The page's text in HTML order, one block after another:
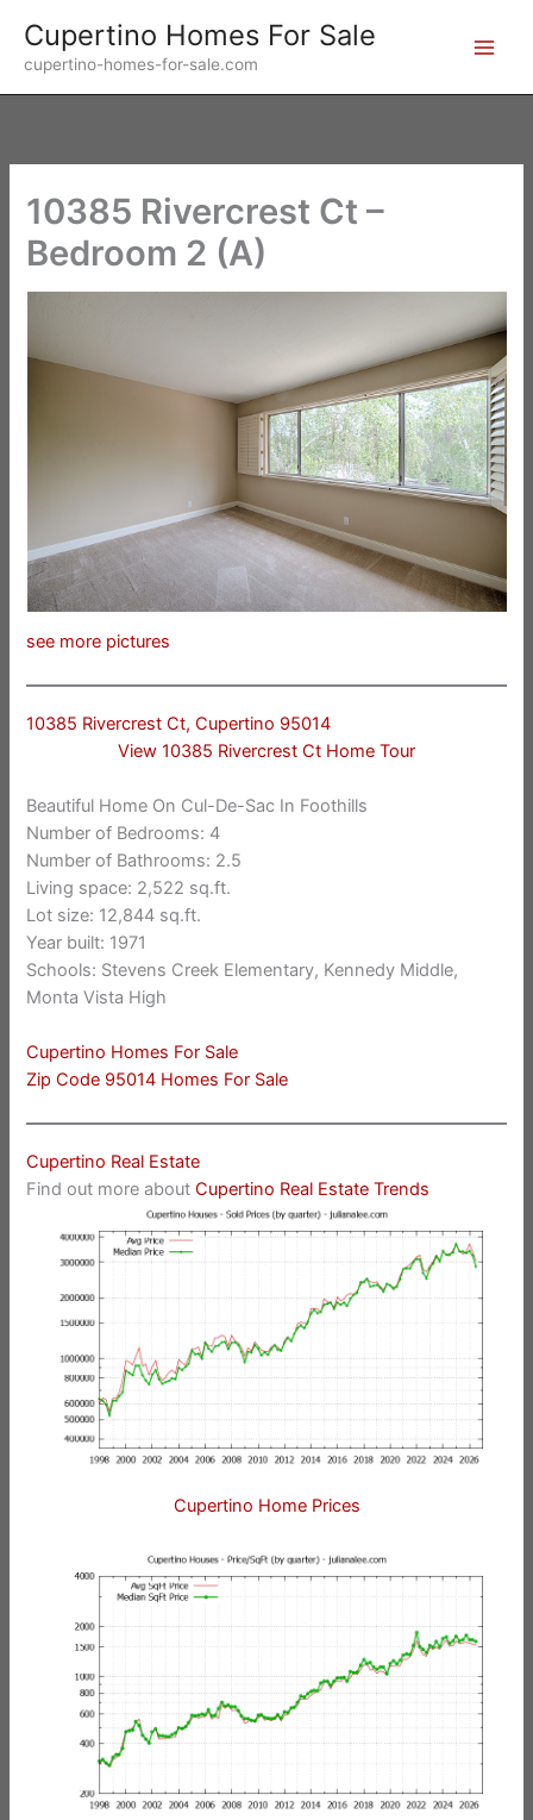
content
Cupertino Homes For Sale
cupertino-homes-for-sale.com
10385 Rivercrest Ct –
Bedroom 2 (A)
see more pictures
10385 Rivercrest Ct, Cupertino 95014
View 10385 Rivercrest Ct Home Tour
Beautiful Home On Cul-De-Sac In Foothills
Number of Bedrooms: 4
Number of Bathrooms: 2.5
Living space: 2,522 sq.ft.
Lot size: 12,844 sq.ft.
Year built: 1971
Schools: Stevens Creek Elementary, Kennedy Middle,
Monta Vista High
Cupertino Homes For Sale
Zip Code 95014 Homes For Sale
Cupertino Real Estate
Find out more aboutCupertino Real Estate Trends
Cupertino Home Prices